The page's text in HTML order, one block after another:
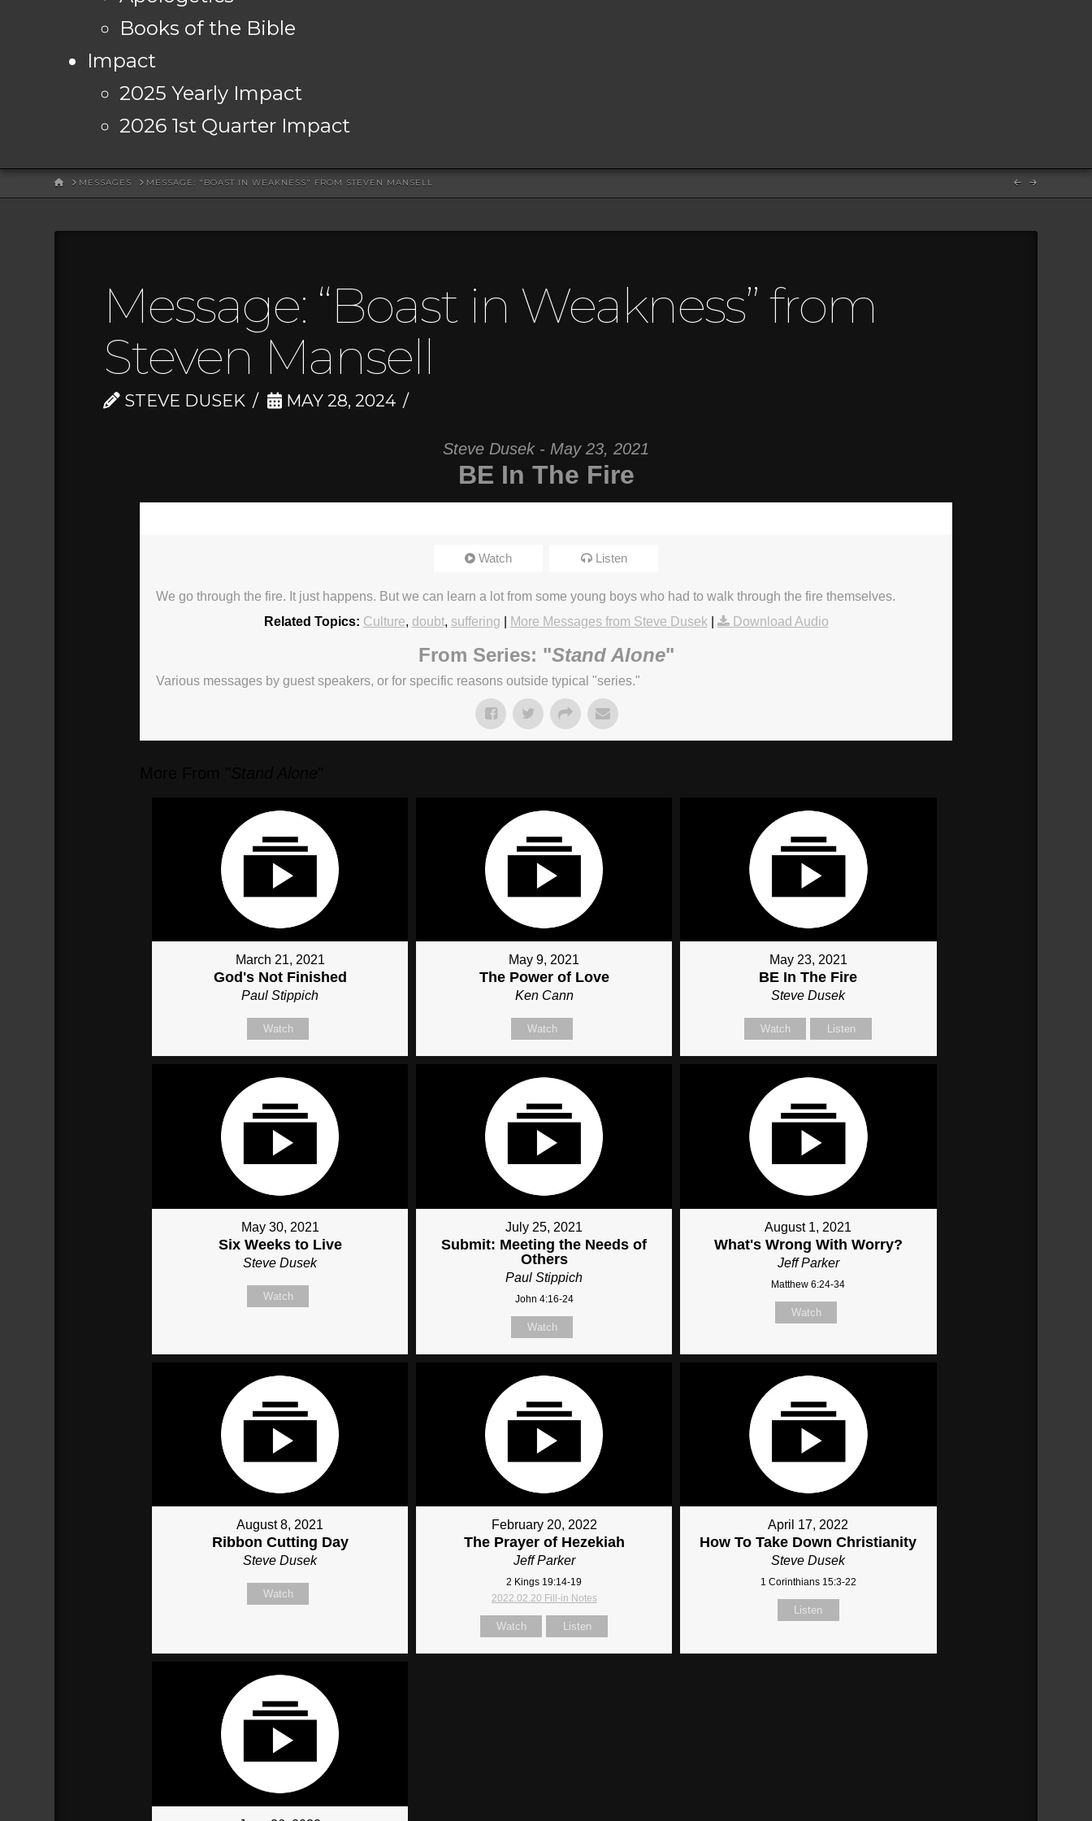
Books of the Bible
Impact
2025 Yearly Impact
2026 1st Quarter Impact
HOMEMESSAGES MESSAGE: "BOAST IN WEAKNESS" FROM STEVEN MANSELL
Message: “Boast in Weakness” from
Steven Mansell
STEVE DUSEK MAY 28, 2024
Steve Dusek - May 23, 2021
BE In The Fire
Watch Listen
We go through the fire. It just happens. But we can learn a lot from some young boys who had to walk through the fire themselves.
Related Topics: Culture, doubt, suffering More Messages from Steve Dusek| Download Audio
From Series: "Stand Alone"
Various messages by guest speakers, or for specific reasons outside typical "series."
March 21, 2021
God's Not Finished
Paul Stippich
Watch
May 9, 2021
The Power of Love
Ken Cann
Watch
May 23, 2021
BE In The Fire
Steve Dusek
Watch Listen
May 30, 2021
Six Weeks to Live
Steve Dusek
Watch
July 25, 2021
Submit: Meeting the Needs of
Others
Paul Stippich
John 4:16-24
Watch
August 1, 2021
What's Wrong With Worry?
Jeff Parker
Matthew 6:24-34
Watch
August 8, 2021
Ribbon Cutting Day
Steve Dusek
Watch
February 20, 2022
The Prayer of Hezekiah
Jeff Parker
2 Kings 19:14-19
2022.02.20 Fill-in Notes
Watch Listen
April 17, 2022
How To Take Down Christianity
Steve Dusek
1 Corinthians 15:3-22
Listen